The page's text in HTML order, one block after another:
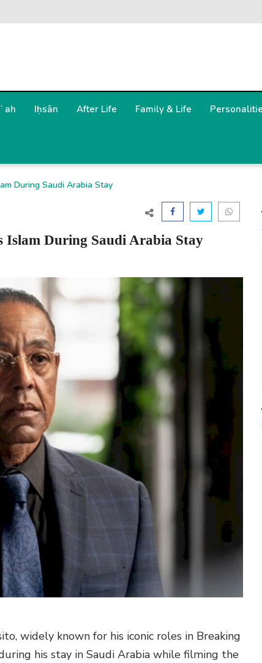
Iḥsān After Life Family & Life
During Saudi Arabia Stay
Islam During Saudi Arabia Stay
widely known for his iconic roles in Breaking
his stay in Saudi Arabia while filming the